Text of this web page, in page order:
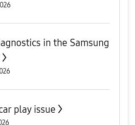
in the Samsung
play issue